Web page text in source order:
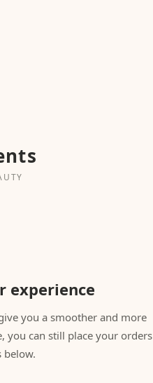
experience
you a smoother and more
you can still place your orders
below.